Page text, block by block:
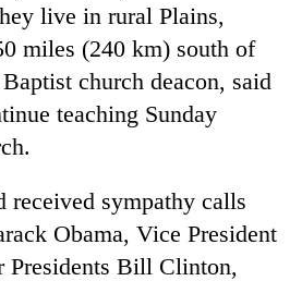
live in rural Plains,
miles (240 km) south of
church deacon, said
teaching Sunday
received sympathy calls
Obama, Vice President
Presidents Bill Clinton,